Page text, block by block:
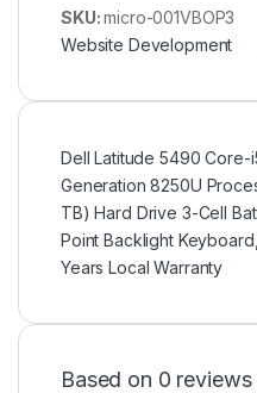
SKU:micro-001VBOP3
Website Development
Dell Latitude 5490
Generation 8250U
TB) Hard Drive 3-Cell
Point Backlight
Years Local Warranty
Based on 0 reviews